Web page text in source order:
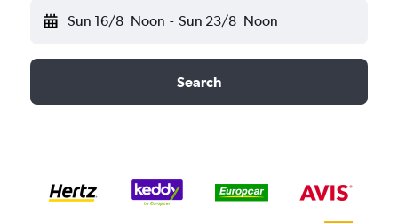
Sun 16/8 Noon - Sun 23/8 Noon
Search